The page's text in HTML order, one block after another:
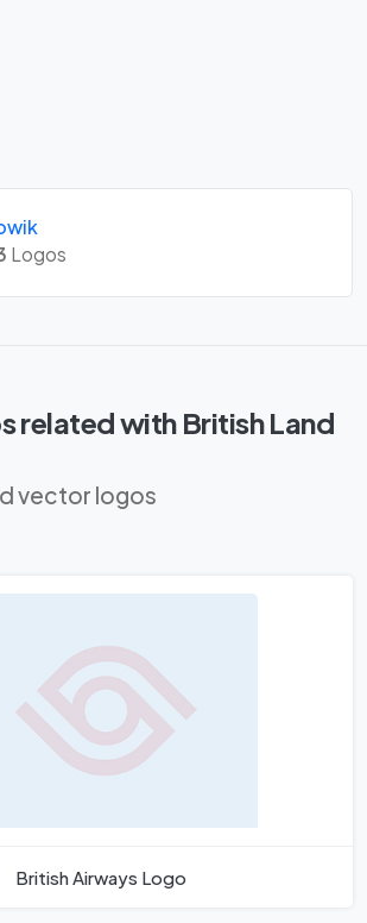
Logos
related with British Land
vector logos
British Airways Logo